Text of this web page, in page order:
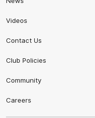
Videos
Contact Us
Club Policies
Community
Careers